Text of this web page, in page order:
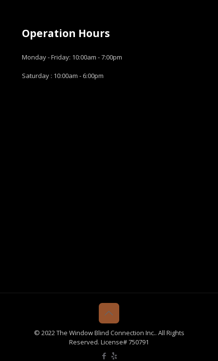
Operation Hours
Monday - Friday: 10:00am - 7:00pm
Saturday : 10:00am - 6:00pm
© 2022 The Window Blind Connection Inc.. All Rights
Reserved. License# 750791